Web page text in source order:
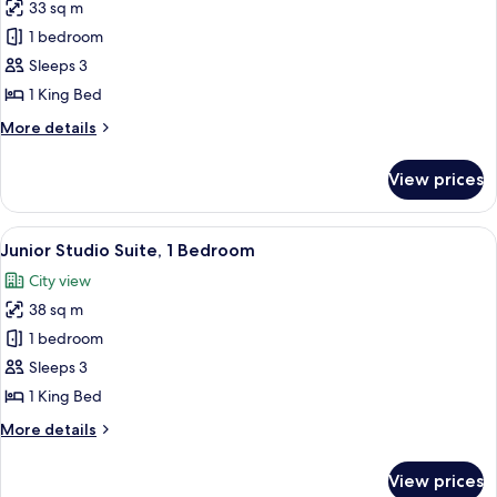
for
Grand
Room,
1
Bed
33 sq m
1 bedroom
Sleeps 3
1 King Bed
More details
More
Room,
King
View prices
View
all
photos
for
Junior
Studio
Suite,
Bedroom
A hotel room with a bed, two
6
Junior Studio Suite, 1 Bedroom
City view
38 sq m
1 bedroom
Sleeps 3
1 King Bed
More details
More
View prices